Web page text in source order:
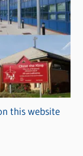
this website